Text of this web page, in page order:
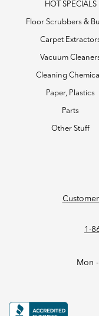
HOT SPECIALS
Floor Scrubbers &
Carpet
Vacuum
Cleaning
Paper, Plastics
Parts
Other Stuff
1-
Mon